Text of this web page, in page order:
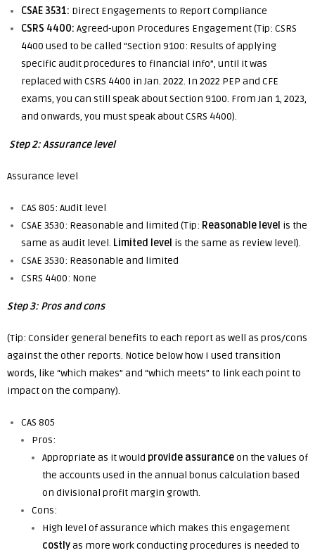
CSAE 3531: Direct Engagements to Report Compliance
CSRS 4400: Agreed-upon Procedures Engagement (Tip: CSRS
4400 used to be called “Section 9100: Results of applying
specific audit procedures to financial info”, until it was
replaced with CSRS 4400 in Jan. 2022. In 2022 PEP and CFE
exams, you can still speak about Section 9100. From Jan 1, 2023,
and onwards, you must speak about CSRS 4400).
Step 2: Assurance level
Assurance level
CAS 805: Audit level
CSAE 3530: Reasonable and limited (Tip: Reasonable level is the
same as audit level. Limited level is the same as review level).
CSAE 3530: Reasonable and limited
CSRS 4400: None
Step 3: Pros and cons
(Tip: Consider general benefits to each report as well as pros/cons
against the other reports. Notice below how I used transition
words, like “which makes” and “which meets” to link each point to
impact on the company).
CAS 805
Pros:
Appropriate as it would provide assuranceon the values of
the accounts used in the annual bonus calculation based
on divisional profit margin growth.
Cons:
High level of assurance which makes this engagement
costlyas more work conducting procedures is needed to